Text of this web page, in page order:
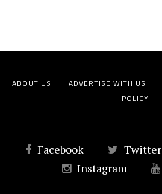
ABOUT US ADVERTISE WITH US
POLICY
Facebook Twitter
Instagram